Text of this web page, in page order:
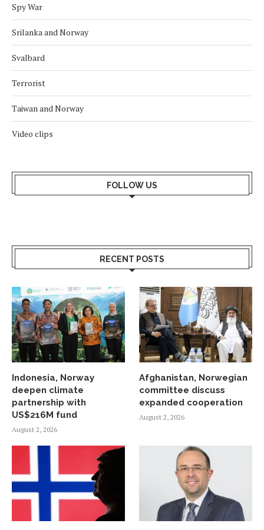
Spy War
Srilanka and Norway
Svalbard
Terrorist
Taiwan and Norway
Video clips
FOLLOW US
RECENT POSTS
Indonesia, Norway
deepen climate
partnership with
US$216M fund
August 2, 2026
Afghanistan, Norwegian
committee discuss
expanded cooperation
August 2, 2026